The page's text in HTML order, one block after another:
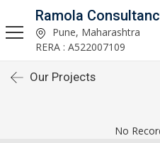
Ramola
Pune, Maharashtra
RERA : A522007109
Our Projects
No